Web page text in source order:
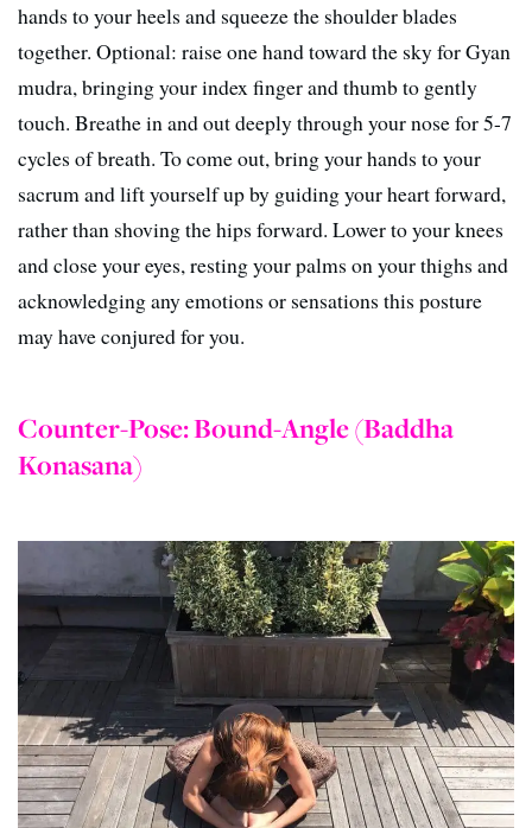
hands to your heels and squeeze the shoulder blades
together. Optional: raise one hand toward the sky for Gyan
mudra, bringing your index finger and thumb to gently
touch. Breathe in and out deeply through your nose for 5-7
cycles of breath. To come out, bring your hands to your
sacrum and lift yourself up by guiding your heart forward,
rather than shoving the hips forward. Lower to your knees
and close your eyes, resting your palms on your thighs and
acknowledging any emotions or sensations this posture
may have conjured for you.
Counter-Pose: Bound-Angle (Baddha
Konasana)